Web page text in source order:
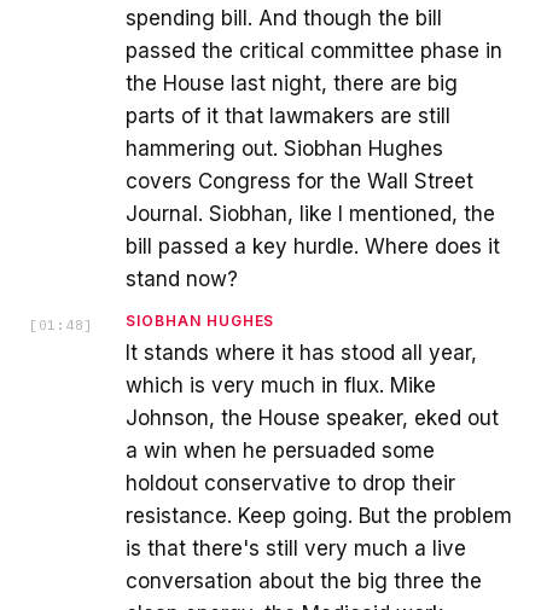
spending bill. And though the bill
passed the critical committee phase in
the House last night, there are big
parts of it that lawmakers are still
hammering out. Siobhan Hughes
covers Congress for the Wall Street
Journal. Siobhan, like I mentioned, the
bill passed a key hurdle. Where does it
stand now?
[ 01:48 ] SIOBHAN HUGHES
It stands where it has stood all year,
which is very much in flux. Mike
Johnson, the House speaker, eked out
a win when he persuaded some
holdout conservative to drop their
resistance. Keep going. But the problem
is that there's still very much a live
conversation about the big three the